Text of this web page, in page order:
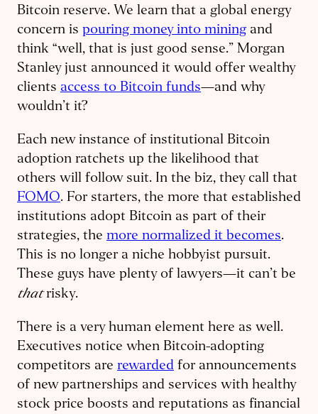
Bitcoin reserve. We learn that a global energy
concern is pouring money into mining and
think “well, that is just good sense.” Morgan
Stanley just announced it would offer wealthy
clients access to Bitcoin funds—and why
wouldn’t it?
Each new instance of institutional Bitcoin
adoption ratchets up the likelihood that
others will follow suit. In the biz, they call that
FOMO. For starters, the more that established
institutions adopt Bitcoin as part of their
strategies, the more normalized it becomes.
This is no longer a niche hobbyist pursuit.
These guys have plenty of lawyers—it can’t be
thatrisky.
There is a very human element here as well.
Executives notice when Bitcoin-adopting
competitors are rewarded for announcements
of new partnerships and services with healthy
stock price boosts and reputations as financial